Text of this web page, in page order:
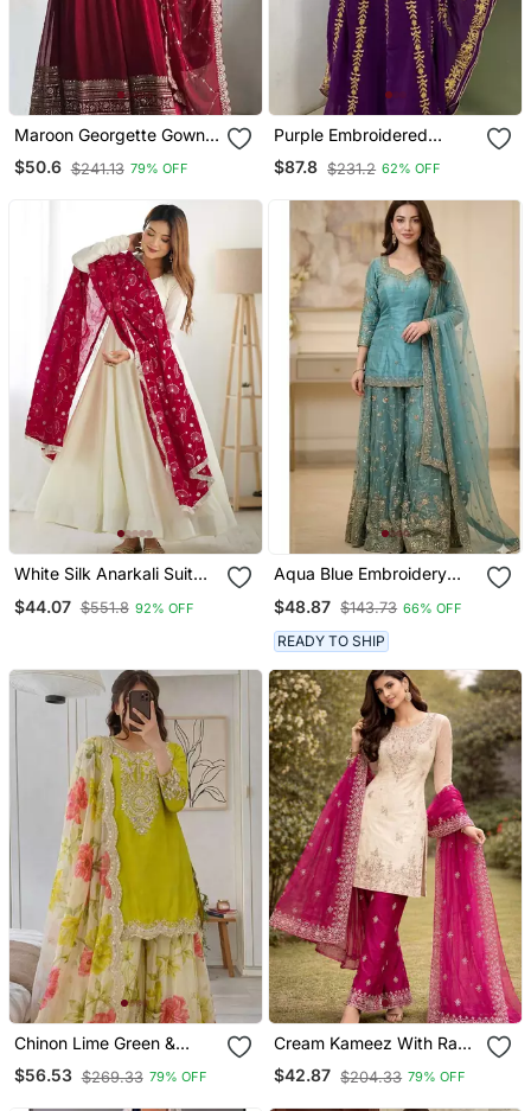
Maroon Georgette Gown
With Duppata Stitched
$50.6 $241.13 79% OFF
Purple Embroidered
Fancy Butterfly Farasha
Kaftan
$87.8 $231.2 62% OFF
White Silk Anarkali Suit
$44.07 $551.8 92% OFF
Aqua Blue Embroidery
$48.87 $143.73 66% OFF
READY TO SHIP
Chinon Lime Green &
Floral Sharara Ensemble
$56.53 $269.33 79% OFF
Cream Kameez With Rani
Pink Palazzo Embroidered
Suit
$42.87 $204.33 79% OFF